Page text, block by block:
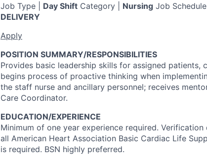
Job Type | Day Shift Category | Nursing Job Schedule
DELIVERY
Apply
POSITION SUMMARY/RESPONSIBILITIES
Provides basic leadership skills for assigned
begins process of proactive thinking when
the staff nurse and ancillary personnel; receives
Care Coordinator.
EDUCATION/EXPERIENCE
Minimum of one year experience required.
all American Heart Association Basic Cardiac Life
is required. BSN highly preferred.